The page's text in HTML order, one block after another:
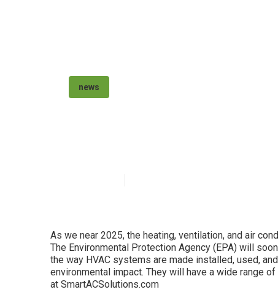
news
As we near 2025, the heating, ventilation, and air
The Environmental Protection Agency (EPA) will
the way HVAC systems are made installed, used,
environmental impact. They will have a wide range
at SmartACSolutions.com